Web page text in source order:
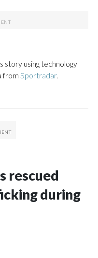
story using technology
from Sportradar.
rescued
during